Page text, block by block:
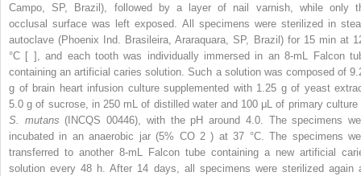
Campo, SP, Brazil), followed by a layer of nail varnish, while only
occlusal surface was left exposed. All specimens were sterilized in
autoclave (Phoenix Ind. Brasileira, Araraquara, SP, Brazil) for 15 min at
°C [ ], and each tooth was individually immersed in an 8-mL Falcon
containing an artificial caries solution. Such a solution was composed of
g of brain heart infusion culture supplemented with 1.25 g of yeast
5.0 g of sucrose, in 250 mL of distilled water and 100 μL of primary culture
S. mutans (INCQS 00446), with the pH around 4.0. The specimens
incubated in an anaerobic jar (5% CO 2 ) at 37 °C. The specimens
transferred to another 8-mL Falcon tube containing a new artificial
solution every 48 h. After 14 days, all specimens were sterilized again